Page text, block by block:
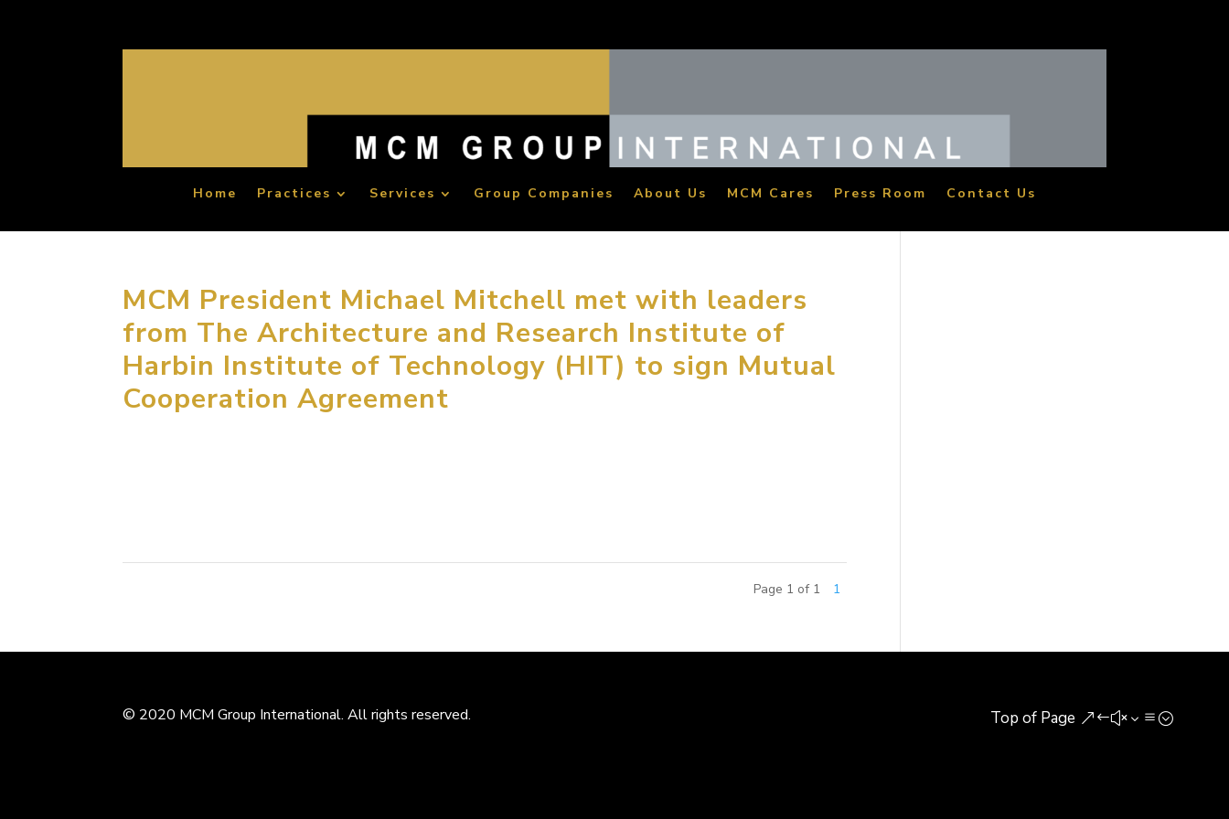
Home Practices Services Group Companies About Us MCM Cares Press Room Contact Us
MCM President Michael Mitchell met with leaders
from The Architecture and Research Institute of
Harbin Institute of Technology (HIT) to sign Mutual
Cooperation Agreement
Page 1 of 1 1
© 2020 MCM Group International. All rights reserved. Top of Page